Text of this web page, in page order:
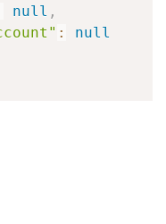
null ,
:
null